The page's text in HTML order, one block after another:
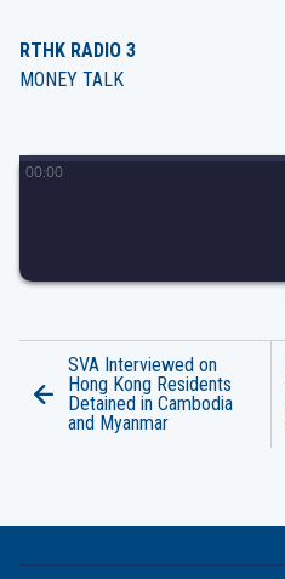
RTHK RADIO 3
MONEY TALK
00:00
SVA Interviewed on
Hong Kong Residents
Detained in Cambodia
and Myanmar